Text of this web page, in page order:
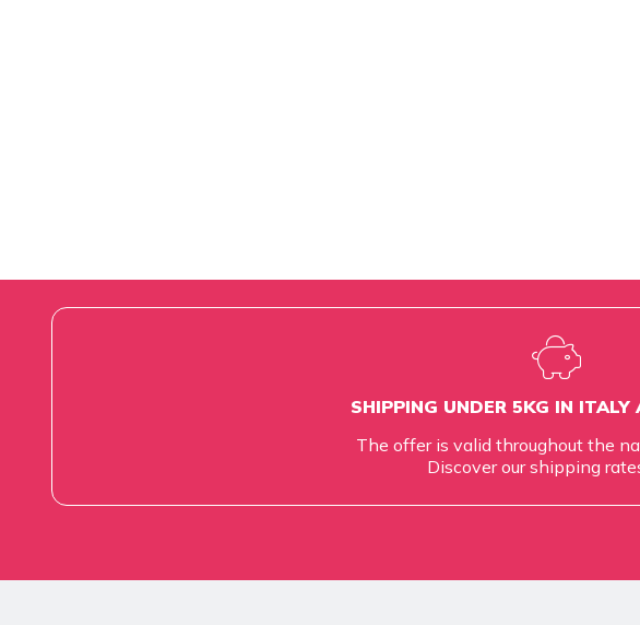
SHIPPING UNDER 5KG IN ITALY
The offer is valid throughout the
Discover our shipping